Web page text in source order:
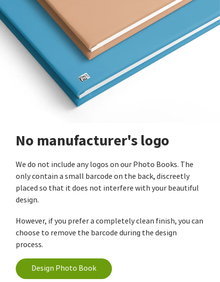
No manufacturer's logo
We do not include any logos on our Photo Books. The
only contain a small barcode on the back, discreetly
placed so that it does not interfere with your beautiful
design.
However, if you prefer a completely clean finish, you can
choose to remove the barcode during the design
process.
Design Photo Book